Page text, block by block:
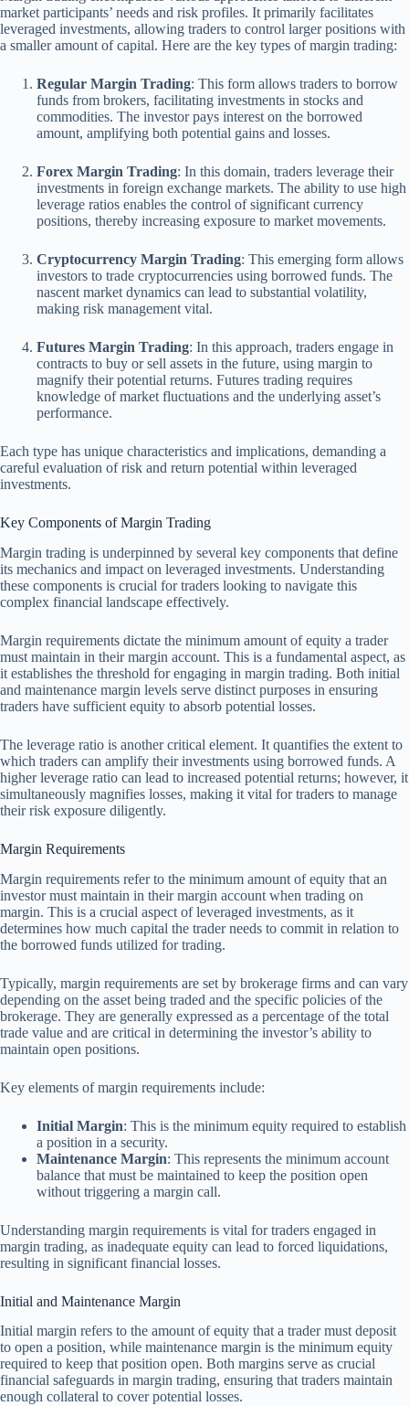
market participants’ needs and risk profiles. It primarily facilitates
leveraged investments, allowing traders to control larger positions with
a smaller amount of capital. Here are the key types of margin trading:
Regular Margin Trading: This form allows traders to borrow
funds from brokers, facilitating investments in stocks and
commodities. The investor pays interest on the borrowed
amount, amplifying both potential gains and losses.
Forex Margin Trading: In this domain, traders leverage their
investments in foreign exchange markets. The ability to use high
leverage ratios enables the control of significant currency
positions, thereby increasing exposure to market movements.
Cryptocurrency Margin Trading: This emerging form allows
investors to trade cryptocurrencies using borrowed funds. The
nascent market dynamics can lead to substantial volatility,
making risk management vital.
Futures Margin Trading: In this approach, traders engage in
contracts to buy or sell assets in the future, using margin to
magnify their potential returns. Futures trading requires
knowledge of market fluctuations and the underlying asset’s
performance.
Each type has unique characteristics and implications, demanding a
careful evaluation of risk and return potential within leveraged
investments.
Key Components of Margin Trading
Margin trading is underpinned by several key components that define
its mechanics and impact on leveraged investments. Understanding
these components is crucial for traders looking to navigate this
complex financial landscape effectively.
Margin requirements dictate the minimum amount of equity a trader
must maintain in their margin account. This is a fundamental aspect, as
it establishes the threshold for engaging in margin trading. Both initial
and maintenance margin levels serve distinct purposes in ensuring
traders have sufficient equity to absorb potential losses.
The leverage ratio is another critical element. It quantifies the extent to
which traders can amplify their investments using borrowed funds. A
higher leverage ratio can lead to increased potential returns; however, it
simultaneously magnifies losses, making it vital for traders to manage
their risk exposure diligently.
Margin Requirements
Margin requirements refer to the minimum amount of equity that an
investor must maintain in their margin account when trading on
margin. This is a crucial aspect of leveraged investments, as it
determines how much capital the trader needs to commit in relation to
the borrowed funds utilized for trading.
Typically, margin requirements are set by brokerage firms and can vary
depending on the asset being traded and the specific policies of the
brokerage. They are generally expressed as a percentage of the total
trade value and are critical in determining the investor’s ability to
maintain open positions.
Key elements of margin requirements include:
Initial Margin: This is the minimum equity required to establish
a position in a security.
Maintenance Margin: This represents the minimum account
balance that must be maintained to keep the position open
without triggering a margin call.
Understanding margin requirements is vital for traders engaged in
margin trading, as inadequate equity can lead to forced liquidations,
resulting in significant financial losses.
Initial and Maintenance Margin
Initial margin refers to the amount of equity that a trader must deposit
to open a position, while maintenance margin is the minimum equity
required to keep that position open. Both margins serve as crucial
financial safeguards in margin trading, ensuring that traders maintain
enough collateral to cover potential losses.